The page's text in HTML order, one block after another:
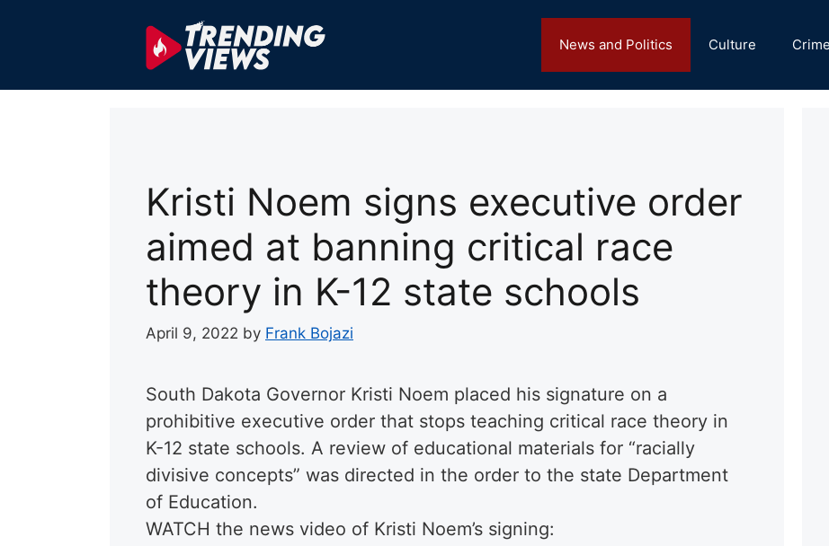
News and Politics Culture
Kristi Noem signs executive order
aimed at banning critical race
theory in K-12 state schools
April 9, 2022 by Frank Bojazi
South Dakota Governor Kristi Noem placed his signature on a
prohibitive executive order that stops teaching critical race theory in
K-12 state schools. A review of educational materials for “racially
divisive concepts” was directed in the order to the state Department
of Education.
WATCH the news video of Kristi Noem’s signing: